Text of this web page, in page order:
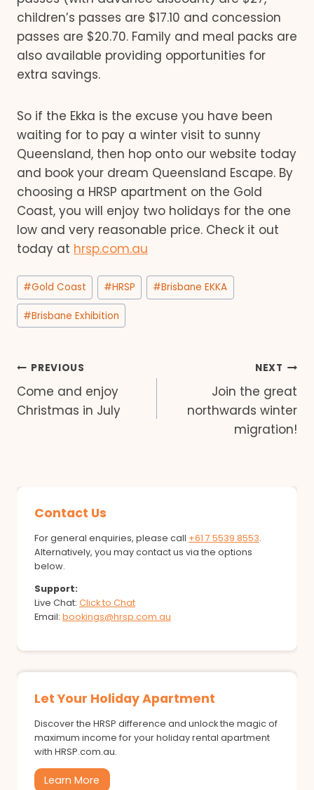
children’s passes are $17.10 and concession
passes are $20.70. Family and meal packs are
also available providing opportunities for
extra savings.
So if the Ekka is the excuse you have been
waiting for to pay a winter visit to sunny
Queensland, then hop onto our website today
and book your dream Queensland Escape. By
choosing a HRSP apartment on the Gold
Coast, you will enjoy two holidays for the one
low and very reasonable price. Check it out
today at hrsp.com.au
Post
Tags:
#Gold Coast #HRSP #Brisbane EKKA
#Brisbane Exhibition
Post
navigation
PREVIOUS
Come and enjoy
Christmas in July
NEXT
Join the great
northwards winter
migration!
Contact Us
For general enquiries, please call +61 7 5539 8553.
Alternatively, you may contact us via the options
below.
Support:
Live Chat: Click to Chat
Email: bookings@hrsp.com.au
Let Your Holiday Apartment
Discover the HRSP difference and unlock the magic of
maximum income for your holiday rental apartment
with HRSP.com.au.
Learn More